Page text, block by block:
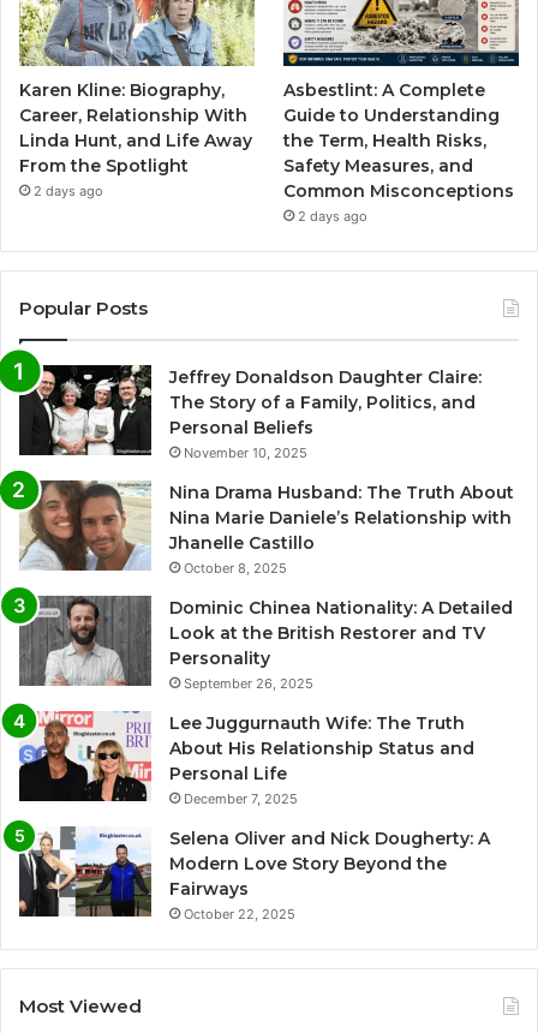
Karen Kline: Biography,
Career, Relationship With
Linda Hunt, and Life Away
From the Spotlight
2 days ago
Asbestlint: A Complete
Guide to Understanding
the Term, Health Risks,
Safety Measures, and
Common Misconceptions
2 days ago
Popular Posts
Jeffrey Donaldson Daughter Claire:
The Story of a Family, Politics, and
Personal Beliefs
November 10, 2025
Nina Drama Husband: The Truth About
Nina Marie Daniele’s Relationship with
Jhanelle Castillo
October 8, 2025
Dominic Chinea Nationality: A Detailed
Look at the British Restorer and TV
Personality
September 26, 2025
Lee Juggurnauth Wife: The Truth
About His Relationship Status and
Personal Life
December 7, 2025
Selena Oliver and Nick Dougherty: A
Modern Love Story Beyond the
Fairways
October 22, 2025
Most Viewed